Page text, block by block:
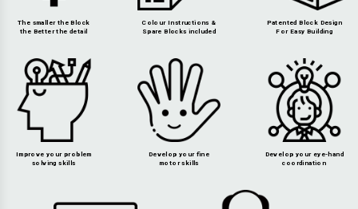
The smaller the Block
the Better the detail
Colour Instructions &
Spare Blocks included
Patented Block Design
For Easy Building
Improve your problem
solving skills
Develop your fine
motor skills
Develop your eye-hand
coordination